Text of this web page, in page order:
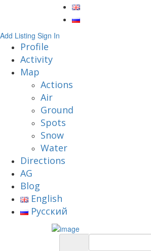
Add Listing Sign In
Profile
Activity
Map
Actions
Air
Ground
Spots
Snow
Water
Directions
AG
Blog
English
Русский